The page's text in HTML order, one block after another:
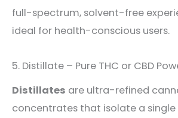
full-spectrum, solvent-free
ideal for health-conscious users.
5. Distillate – Pure THC or CBD
Distillates are ultra-refined
concentrates that isolate a